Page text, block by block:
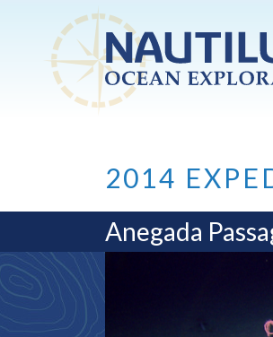
Skip to main content
2014
Anegada